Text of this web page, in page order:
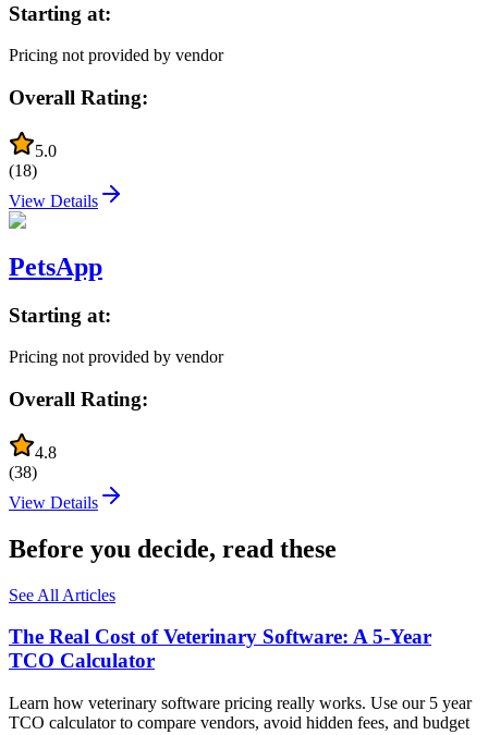
Starting at:
Pricing not provided by vendor
Overall Rating:
5.0
(18)
View Details
PetsApp
Starting at:
Pricing not provided by vendor
Overall Rating:
4.8
(38)
View Details
Before you decide, read these
See All Articles
The Real Cost of Veterinary Software: A 5-Year
TCO Calculator
Learn how veterinary software pricing really works. Use our 5 year
TCO calculator to compare vendors, avoid hidden fees, and budget